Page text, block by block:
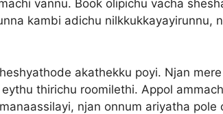
vannu. Book olipichu vacha
kambi adichu nilkkukkayayirunnu,
akathekku poyi. Njan
thirichu roomilethi. Appol
njan onnum ariyatha pole